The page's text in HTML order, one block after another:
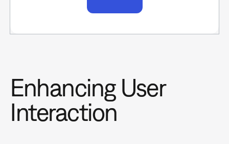
Enhancing User
Interaction